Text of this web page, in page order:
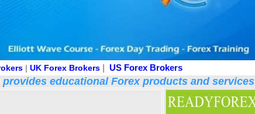
| UK Forex Brokers | US Forex Brokers
educational Forex products and services